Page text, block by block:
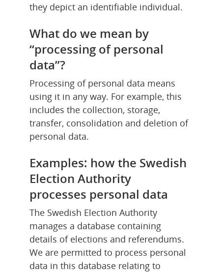
they depict an identifiable individual.
What do we mean by
“processing of personal
data”?
Processing of personal data means
using it in any way. For example, this
includes the collection, storage,
transfer, consolidation and deletion of
personal data.
Examples: how the Swedish
Election Authority
processes personal data
The Swedish Election Authority
manages a database containing
details of elections and referendums.
We are permitted to process personal
data in this database relating to